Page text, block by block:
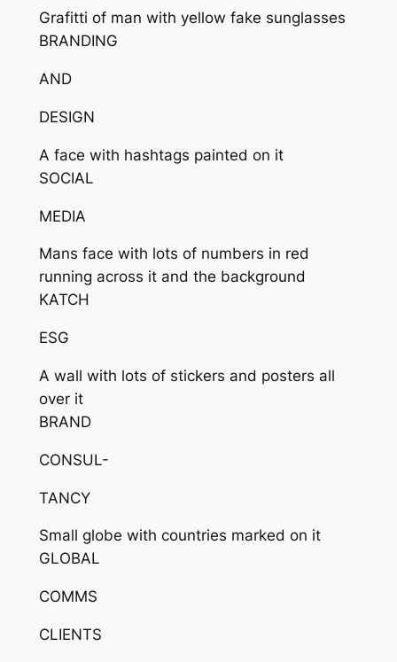
Grafitti of man with yellow fake sunglasses
BRANDING
AND
DESIGN
A face with hashtags painted on it
SOCIAL
MEDIA
Mans face with lots of numbers in red
running across it and the background
KATCH
ESG
A wall with lots of stickers and posters all
over it
BRAND
CONSUL-
TANCY
Small globe with countries marked on it
GLOBAL
COMMS
CLIENTS